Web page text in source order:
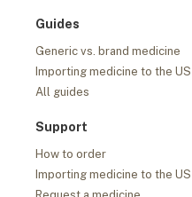
Guides
Generic vs. brand medicine
Importing medicine to the US
All guides
Support
How to order
Importing medicine to the US
Request a medicine